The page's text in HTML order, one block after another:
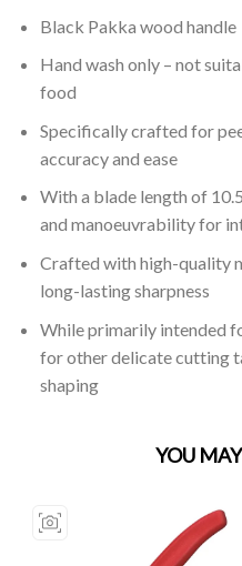
Black Pakka wood handle
Hand wash only – not
food
Specifically crafted for
accuracy and ease
With a blade length of
and manoeuvrability for
Crafted with high-quality
long-lasting sharpness
While primarily intended
for other delicate cutting
shaping